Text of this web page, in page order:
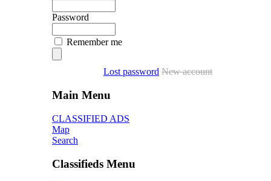
Password
Remember me
Lost password New account
Main Menu
CLASSIFIED ADS
Map
Search
Classifieds Menu